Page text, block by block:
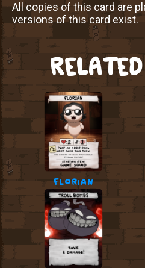
All copies of this card are
versions of this card exist.
florian